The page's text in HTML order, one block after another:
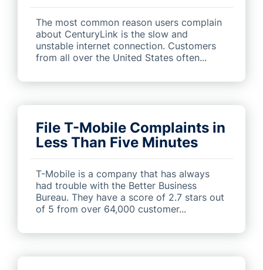
The most common reason users complain
about CenturyLink is the slow and
unstable internet connection. Customers
from all over the United States often...
File T-Mobile Complaints in
Less Than Five Minutes
T-Mobile is a company that has always
had trouble with the Better Business
Bureau. They have a score of 2.7 stars out
of 5 from over 64,000 customer...